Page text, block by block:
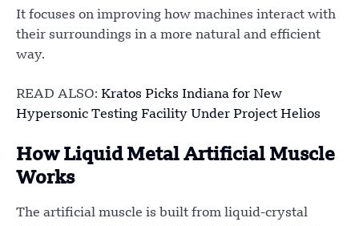
It focuses on improving how machines interact with
their surroundings in a more natural and efficient
way.
READ ALSO: Kratos Picks Indiana for New
Hypersonic Testing Facility Under Project Helios
How Liquid Metal Artificial Muscle
Works
The artificial muscle is built from liquid-crystal